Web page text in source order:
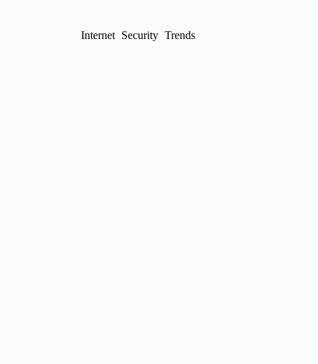
Internet Security Trends